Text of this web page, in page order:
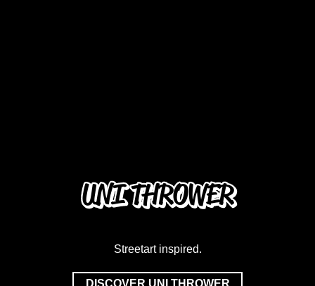
UNI THROWER
Streetart inspired.
DISCOVER UNI THROWER